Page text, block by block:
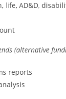
life, AD&D,
(alternative
reports